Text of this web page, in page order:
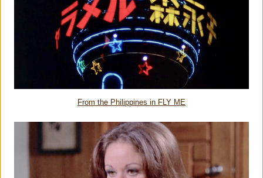
From the Philippines in FLY ME